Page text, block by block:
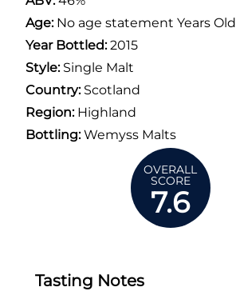
Age: No age statement Years Old
Year Bottled:2015
Style:Single Malt
Country:Scotland
Region:Highland
Bottling:Wemyss Malts
OVERALL
SCORE
7.6
Tasting Notes